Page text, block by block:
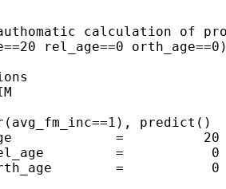
calculation of
rel_age==0
predict()
=          20
=           0
=           0